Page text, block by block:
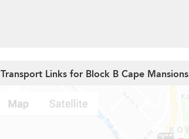
Transport Links for Block B Cape Mansions